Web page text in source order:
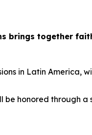
brings together
in Latin America,
honored through a